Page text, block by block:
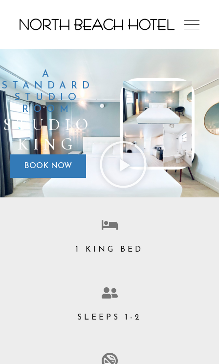
A
STANDARD
STUDIO
ROOM
STUDIO
KING
BOOK NOW
1 KING BED
SLEEPS 1-2